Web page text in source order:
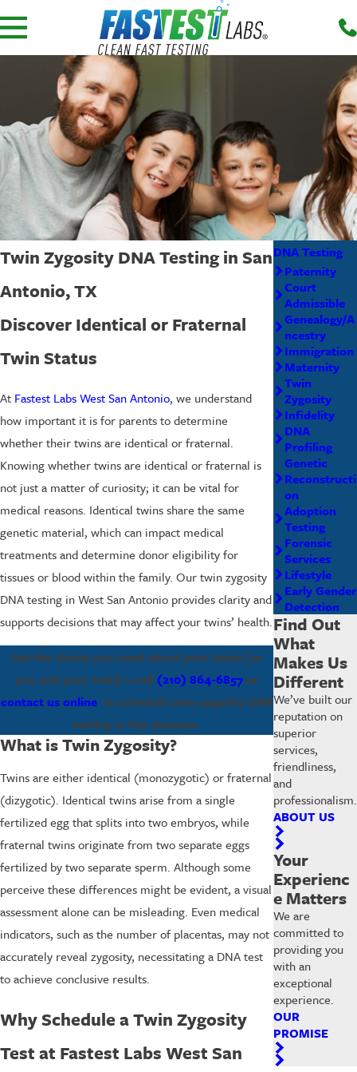
Twin Zygosity DNA Testing in San
Antonio, TX
Discover Identical or Fraternal
Twin Status
At Fastest Labs West San Antonio, we understand
how important it is for parents to determine
whether their twins are identical or fraternal.
Knowing whether twins are identical or fraternal is
not just a matter of curiosity; it can be vital for
medical reasons. Identical twins share the same
genetic material, which can impact medical
treatments and determine donor eligibility for
tissues or blood within the family. Our twin zygosity
DNA testing in West San Antonio provides clarity and
supports decisions that may affect your twins’ health.
Get the clarity you need about your twins (or
you and your twin)—call (210) 864-6857or
contact us online to schedule twin zygosity DNA
testing in San Antonio.
What is Twin Zygosity?
Twins are either identical (monozygotic) or fraternal
(dizygotic). Identical twins arise from a single
fertilized egg that splits into two embryos, while
fraternal twins originate from two separate eggs
fertilized by two separate sperm. Although some
perceive these differences might be evident, a visual
assessment alone can be misleading. Even medical
indicators, such as the number of placentas, may not
accurately reveal zygosity, necessitating a DNA test
to achieve conclusive results.
Why Schedule a Twin Zygosity
Test at Fastest Labs West San
DNA Testing
Paternity
Court
Admissible
Genealogy/A
ncestry
Immigration
Maternity
Twin
Zygosity
Infidelity
DNA
Profiling
Genetic
Reconstructi
on
Adoption
Testing
Forensic
Services
Lifestyle
Early Gender
Detection
Find Out
What
Makes Us
Different
We’ve built our
reputation on
superior
services,
friendliness,
and
professionalism.
ABOUT US
Your
Experienc
e Matters
We are
committed to
providing you
with an
exceptional
experience.
OUR
PROMISE